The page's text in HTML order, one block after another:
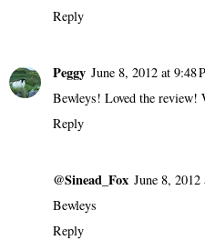
Reply
Peggy June 8, 2012 at 9:48
Bewleys! Loved the review!
Reply
@Sinead_Fox June 8,
Bewleys
Reply